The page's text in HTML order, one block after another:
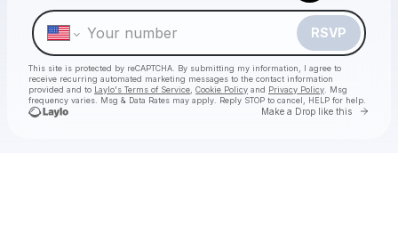
RSVP
This site is protected by reCAPTCHA. By submitting my information, I agree to
receive recurring automated marketing messages to the contact information
provided and to Laylo's Terms of Service Cookie Policy and Privacy Policy . Msg
frequency varies. Msg & Data Rates may apply. Reply STOP to cancel, HELP for help.
Make a Drop like this Go